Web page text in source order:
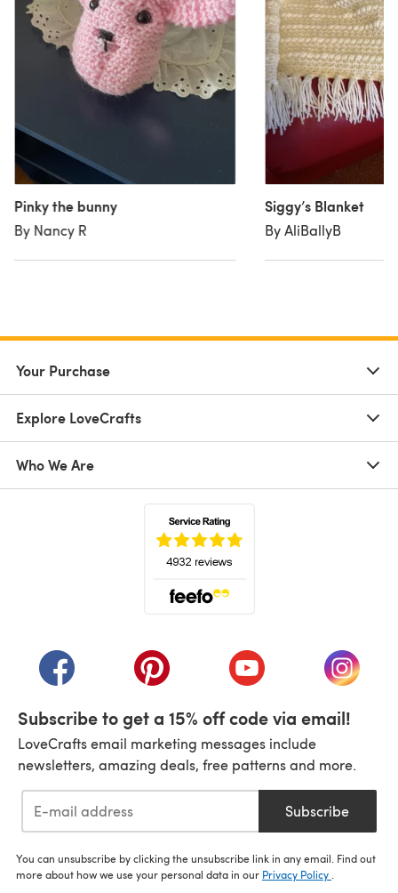
Pinky the bunny
By Nancy R
Siggy’s Blanket
By AliBallyB
Your Purchase
Explore LoveCrafts
Who We Are
(opens in a new tab)(opens in a new tab)(opens in a new tab)
(opens
Subscribe to get a 15% off code via email!
LoveCrafts email marketing messages include
newsletters, amazing deals, free patterns and more.
Subscribe
You can unsubscribe by clicking the unsubscribe link in any email. Find out
more about how we use your personal data in our Privacy Policy .